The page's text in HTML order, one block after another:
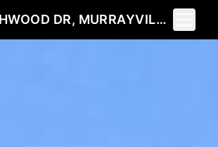
8089 BEACHWOOD DR, MURRAYVILLE, GA 30564
Toggle